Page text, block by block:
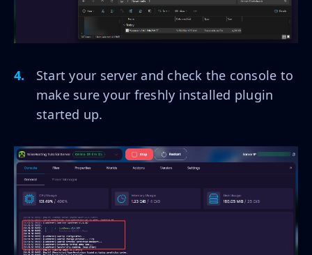
Start your server and check the console to
make sure your freshly installed plugin
started up.